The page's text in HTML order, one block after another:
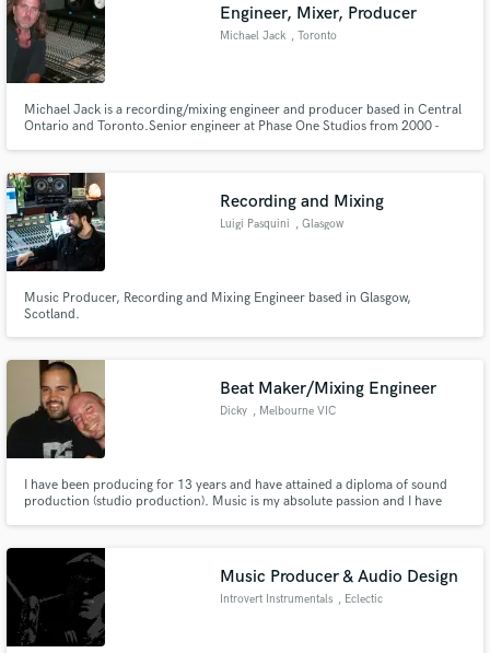
Engineer, Mixer, Producer
Michael Jack , Toronto
​​Michael Jack is a recording/mixing engineer and producer based in Central
Ontario and Toronto.​ Senior engineer at Phase One Studios from 2000 -
and CDs) ​and 23 gold and platinum record awards.
Recording and Mixing
Luigi Pasquini , Glasgow
Music Producer, Recording and Mixing Engineer based in Glasgow,
Scotland.
Beat Maker/Mixing Engineer
Dicky , Melbourne VIC
I have been producing for 13 years and have attained a diploma of sound
production (studio production). Music is my absolute passion and I have
Dicky
Music Producer & Audio Design
Introvert Instrumentals , Eclectic
work is complete.